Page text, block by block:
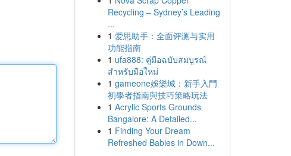
Recycling – Sydney’s Leading
...
1 爱思助手：全面评测与实用
功能指南
1 ufa888: คู่มือฉบับสมบูรณ์
สำหรับมือใหม่
1 gameone娛樂城：新手入門
初學者指南與技巧策略玩法
1 Acrylic Sports Grounds
Bangalore: A Detailed...
1 Finding Your Dream
Refreshed Babies in Down...